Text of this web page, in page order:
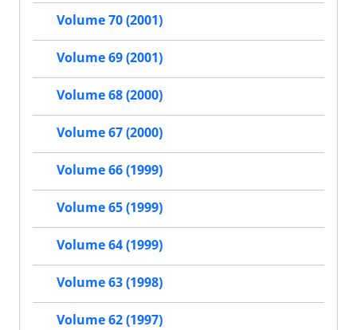
Volume 70 (2001)
Volume 69 (2001)
Volume 68 (2000)
Volume 67 (2000)
Volume 66 (1999)
Volume 65 (1999)
Volume 64 (1999)
Volume 63 (1998)
Volume 62 (1997)